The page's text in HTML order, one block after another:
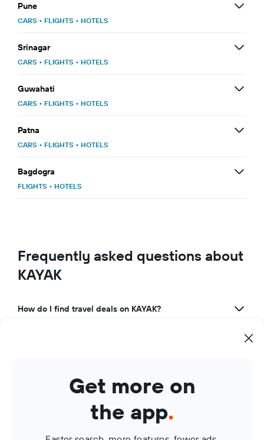
Pune
CARS • FLIGHTS • HOTELS
Srinagar
CARS • FLIGHTS • HOTELS
Guwahati
CARS • FLIGHTS • HOTELS
Patna
CARS • FLIGHTS • HOTELS
Bagdogra
FLIGHTS • HOTELS
Frequently asked questions about
KAYAK
How do I find travel deals on KAYAK?
What are KAYAK Price Alerts?
Get more on
the app.